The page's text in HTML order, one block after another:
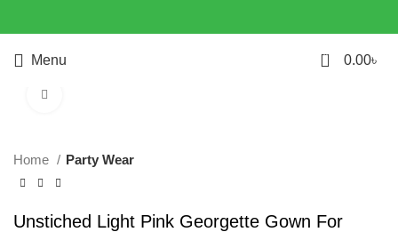
Menu 0 0.00৳
Home Party Wear
Unstiched Light Pink Georgette Gown For